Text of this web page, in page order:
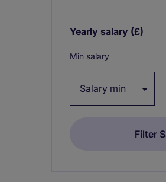
Yearly salary (£)
Min salary